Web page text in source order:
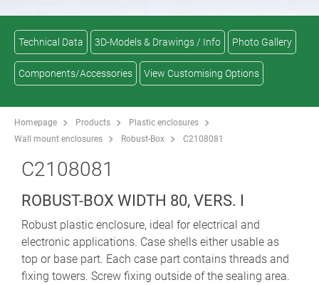
Technical Data 3D-Models & Drawings / Info Photo Gallery
Components/Accessories View Customising Options
Homepage Products
Plastic enclosures
Wall mount enclosures
Robust-Box C2108081
C2108081
ROBUST-BOX WIDTH 80, VERS. I
Robust plastic enclosure, ideal for electrical and
electronic applications. Case shells either usable as
top or base part. Each case part contains threads and
fixing towers. Screw fixing outside of the sealing area.